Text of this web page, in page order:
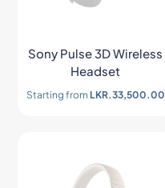
Sony Pulse 3D Wireless
Headset
Starting from LKR.33,500.00